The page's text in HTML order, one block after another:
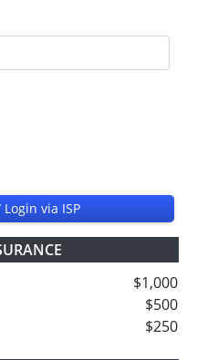
via ISP
$1,000
$500
$250